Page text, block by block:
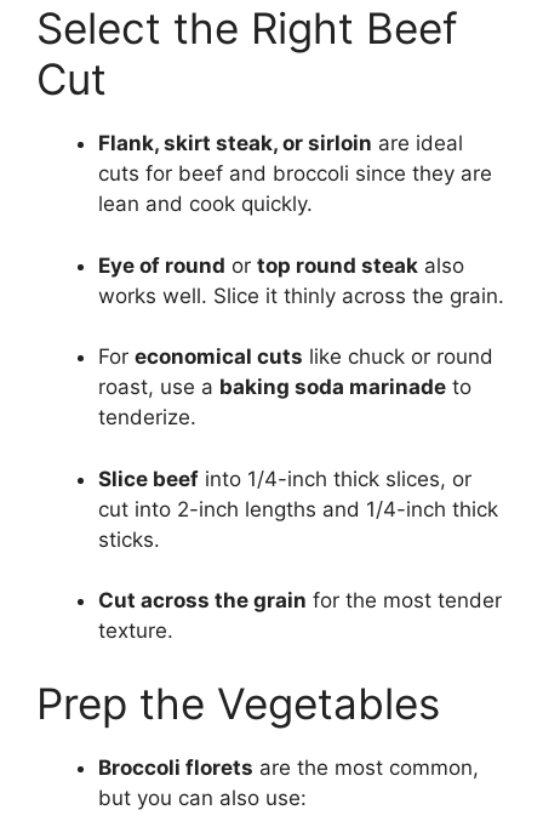
Select the Right Beef
Cut
Flank, skirt steak, or sirloin are ideal
cuts for beef and broccoli since they are
lean and cook quickly.
Eye of round or top round steak also
works well. Slice it thinly across the grain.
For economical cuts like chuck or round
roast, use a baking soda marinade to
tenderize.
Slice beef into 1/4-inch thick slices, or
cut into 2-inch lengths and 1/4-inch thick
sticks.
Cut across the grain for the most tender
texture.
Prep the Vegetables
Broccoli florets are the most common,
but you can also use: